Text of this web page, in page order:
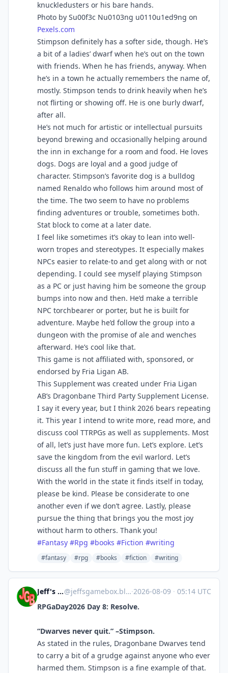
knuckledusters or his bare hands.
Photo by Su00f3c Nu0103ng u0110u1ed9ng on
Pexels.com
Stimpson definitely has a softer side, though. He’s
a bit of a ladies’ dwarf when he’s out on the town
with friends. When he has friends, anyway. When
he’s in a town he actually remembers the name of,
mostly. Stimpson tends to drink heavily when he’s
not flirting or showing off. He is one burly dwarf,
after all.
He’s not much for artistic or intellectual pursuits
beyond brewing and occasionally helping around
the inn in exchange for a room and food. He loves
dogs. Dogs are loyal and a good judge of
character. Stimpson’s favorite dog is a bulldog
named Renaldo who follows him around most of
the time. The two seem to have no problems
finding adventures or trouble, sometimes both.
Stat block to come at a later date.
I feel like sometimes it’s okay to lean into well-
worn tropes and stereotypes. It especially makes
NPCs easier to relate-to and get along with or not
depending. I could see myself playing Stimpson
as a PC or just having him be someone the group
bumps into now and then. He’d make a terrible
NPC torchbearer or porter, but he is built for
adventure. Maybe he’d follow the group into a
dungeon with the promise of ale and wenches
afterward. He’s cool like that.
This game is not affiliated with, sponsored, or
endorsed by Fria Ligan AB.
This Supplement was created under Fria Ligan
AB’s Dragonbane Third Party Supplement License.
I say it every year, but I think 2026 bears repeating
it. This year I intend to write more, read more, and
discuss cool TTRPGs as well as supplements. Most
of all, let’s just have more fun. Let’s explore. Let’s
save the kingdom from the evil warlord. Let’s
discuss all the fun stuff in gaming that we love.
With the world in the state it finds itself in today,
please be kind. Please be considerate to one
another even if we don’t agree. Lastly, please
pursue the thing that brings you the most joy
without harm to others. Thank you!
#Fantasy #Rpg #books #Fiction #writing
#fantasy #rpg #books #fiction #writing
Jeff's Game Box@jeffsgamebox.blog@jeffsgamebox.blog ·2026-08-09 · 05:14 UTC
RPGaDay2026 Day 8: Resolve.
“Dwarves never quit.” –Stimpson.
As stated in the rules, Dragonbane Dwarves tend
to carry a bit of a grudge against anyone who ever
harmed them. Stimpson is a fine example of that.